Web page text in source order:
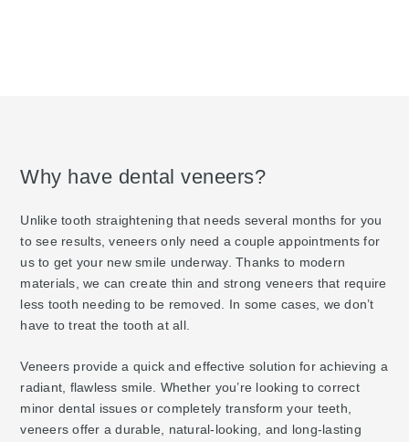
Why have dental veneers?
Unlike tooth straightening that needs several months for you
to see results, veneers only need a couple appointments for
us to get your new smile underway. Thanks to modern
materials, we can create thin and strong veneers that require
less tooth needing to be removed. In some cases, we don’t
have to treat the tooth at all.
Veneers provide a quick and effective solution for achieving a
radiant, flawless smile. Whether you’re looking to correct
minor dental issues or completely transform your teeth,
veneers offer a durable, natural-looking, and long-lasting